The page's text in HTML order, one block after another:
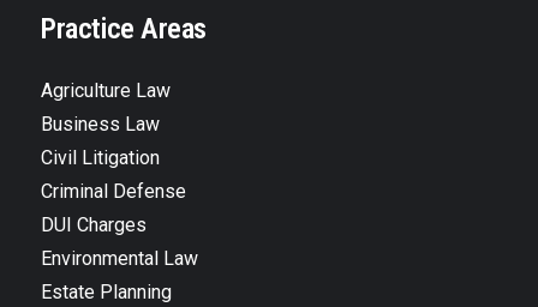
Practice Areas
Agriculture Law
Business Law
Civil Litigation
Criminal Defense
DUI Charges
Environmental Law
Estate Planning